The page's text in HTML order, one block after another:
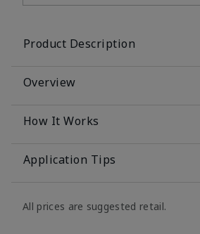
Product Description
Overview
How It Works
Application Tips
All prices are suggested retail.